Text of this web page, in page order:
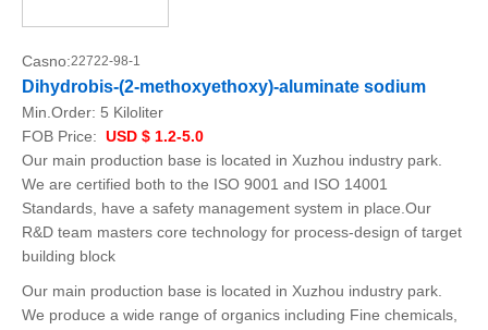
Casno:22722-98-1
Dihydrobis-(2-methoxyethoxy)-aluminate sodium
Min.Order: 5 Kiloliter
FOB Price: USD $ 1.2-5.0
Our main production base is located in Xuzhou industry park.
We are certified both to the ISO 9001 and ISO 14001
Standards, have a safety management system in place.Our
R&D team masters core technology for process-design of target
building block
Our main production base is located in Xuzhou industry park.
We produce a wide range of organics including Fine chemicals,